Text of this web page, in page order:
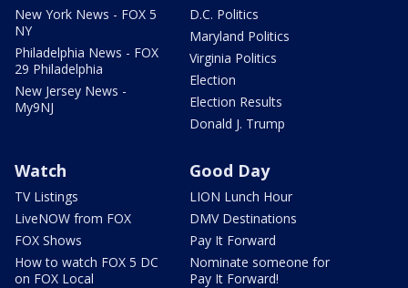
New York News - FOX 5
NY
Philadelphia News - FOX
29 Philadelphia
New Jersey News -
My9NJ
D.C. Politics
Maryland Politics
Virginia Politics
Election
Election Results
Donald J. Trump
Watch
TV Listings
LiveNOW from FOX
FOX Shows
How to watch FOX 5 DC
on FOX Local
Good Day
LION Lunch Hour
DMV Destinations
Pay It Forward
Nominate someone for
Pay It Forward!